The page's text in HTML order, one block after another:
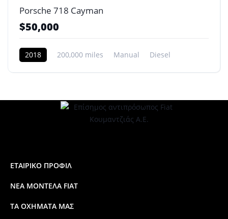
Porsche 718 Cayman
$50,000
2018 200,000 miles Manual
Diesel
ΕΤΑΙΡΙΚΟ ΠΡΟΦΙΛ
ΝΕΑ ΜΟΝΤΕΛΑ FIAT
ΤΑ ΟΧΗΜΑΤΑ ΜΑΣ